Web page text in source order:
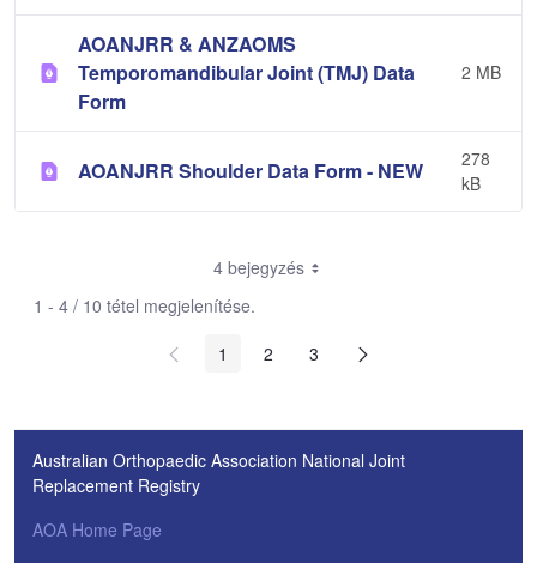
AOANJRR & ANZAOMS
Temporomandibular Joint (TMJ) Data
Form
2 MB
AOANJRR Shoulder Data Form - NEW
278
kB
4 bejegyzés
1 - 4 / 10 tétel megjelenítése.
1
2 3
Australian Orthopaedic Association National Joint
Replacement Registry
AOA Home Page